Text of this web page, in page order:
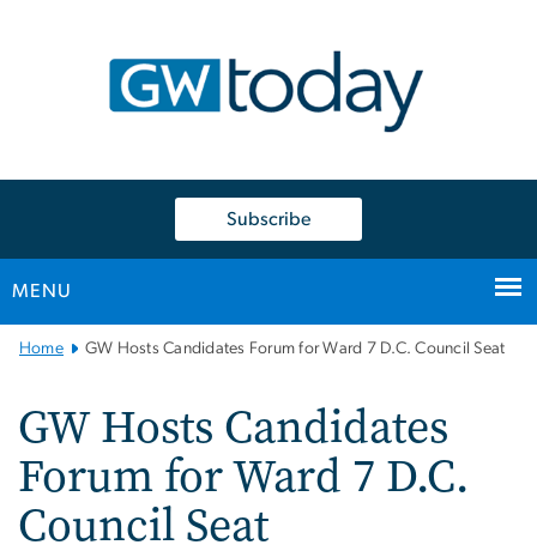
Subscribe
MENU
Main
Home GW Hosts Candidates Forum for Ward 7 D.C. Council Seat
GW Hosts Candidates
Forum for Ward 7 D.C.
Council Seat